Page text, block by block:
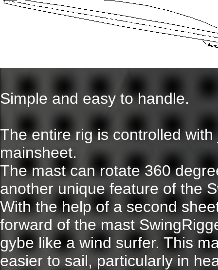
Simple and easy to handle.
The entire rig is controlled with
mainsheet.
The mast can rotate 360
another unique feature of the
With the help of a second
forward of the mast
gybe like a wind surfer. This
easier to sail, particularly in